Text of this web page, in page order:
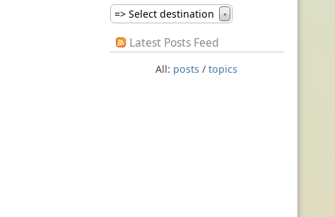
=> Select destination ▼
Latest Posts Feed
All: posts / topics